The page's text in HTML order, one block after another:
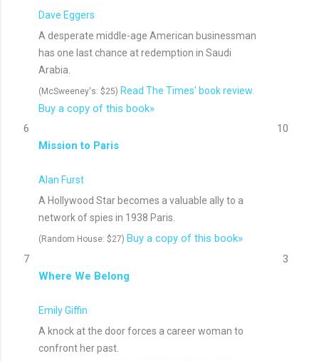
Dave Eggers
A desperate middle-age American businessman
has one last chance at redemption in Saudi
Arabia.
(McSweeney's: $25) Read The Times' book review.
Buy a copy of this book»
6
Mission to Paris
Alan Furst
A Hollywood Star becomes a valuable ally to a
network of spies in 1938 Paris.
(Random House: $27) Buy a copy of this book»
10
7
Where We Belong
Emily Giffin
A knock at the door forces a career woman to
confront her past.
3